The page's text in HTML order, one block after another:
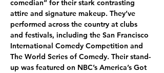
comedian” for their stark contrasting
attire and signature makeup. They’ve
performed across the country at clubs
and festivals, including the San Francisco
International Comedy Competition and
The World Series of Comedy. Their stand-
up was featured on NBC’s America’s Got